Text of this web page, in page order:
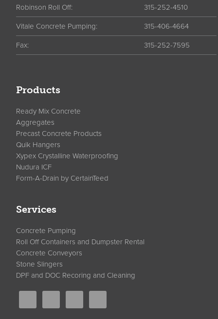
Robinson Roll Off:
315-252-4510
Vitale Concrete Pumping: 315-406-4664
Fax: 315-252-7595
Products
Ready Mix Concrete
Aggregates
Precast Concrete Products
Quik Hangers
Xypex Crystalline Waterproofing
Nudura ICF
Form-A-Drain by CertainTeed
Services
Concrete Pumping
Roll Off Containers and Dumpster Rental
Concrete Conveyors
Stone Slingers
DPF and DOC Recoring and Cleaning